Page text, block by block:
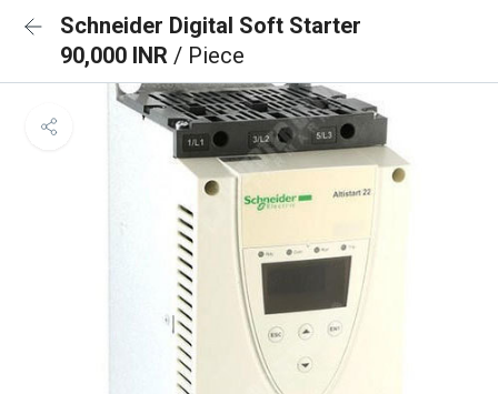
Schneider Digital Soft Starter
90,000 INR / Piece